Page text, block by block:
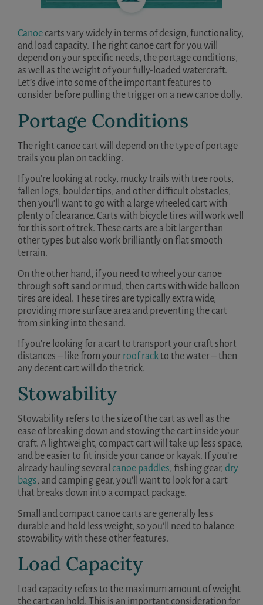
Canoe carts vary widely in terms of design, functionality,
and load capacity. The right canoe cart for you will
depend on your specific needs, the portage conditions,
as well as the weight of your fully-loaded watercraft.
Let’s dive into some of the important features to
consider before pulling the trigger on a new canoe dolly.
Portage Conditions
The right canoe cart will depend on the type of portage
trails you plan on tackling.
If you’re looking at rocky, mucky trails with tree roots,
fallen logs, boulder tips, and other difficult obstacles,
then you’ll want to go with a large wheeled cart with
plenty of clearance. Carts with bicycle tires will work well
for this sort of trek. These carts are a bit larger than
other types but also work brilliantly on flat smooth
terrain.
On the other hand, if you need to wheel your canoe
through soft sand or mud, then carts with wide balloon
tires are ideal. These tires are typically extra wide,
providing more surface area and preventing the cart
from sinking into the sand.
If you’re looking for a cart to transport your craft short
distances – like from your roof rackto the water – then
any decent cart will do the trick.
Stowability
Stowability refers to the size of the cart as well as the
ease of breaking down and stowing the cart inside your
craft. A lightweight, compact cart will take up less space,
and be easier to fit inside your canoe or kayak. If you’re
already hauling several canoe paddles, fishing gear, dry
bags, and camping gear, you’ll want to look for a cart
that breaks down into a compact package.
Small and compact canoe carts are generally less
durable and hold less weight, so you’ll need to balance
stowability with these other features.
Load Capacity
Load capacity refers to the maximum amount of weight
the cart can hold. This is an important consideration for